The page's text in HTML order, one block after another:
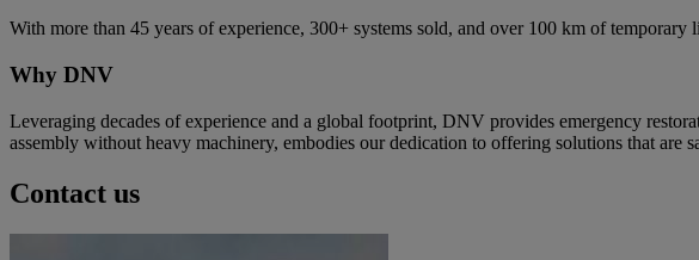
With more than 45 years of experience, 300+ systems sold, and over 100 km of
Why DNV
Leveraging decades of experience and a global footprint, DNV provides emergency
assembly without heavy machinery, embodies our dedication to offering solutions that are
Contact us